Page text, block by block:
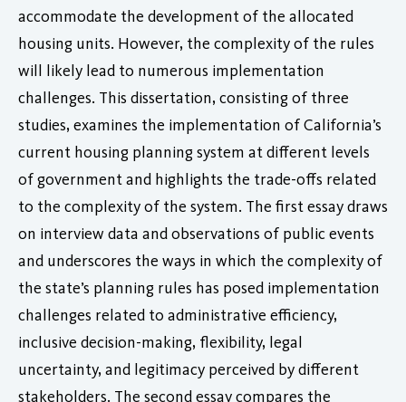
accommodate the development of the allocated
housing units. However, the complexity of the rules
will likely lead to numerous implementation
challenges. This dissertation, consisting of three
studies, examines the implementation of California’s
current housing planning system at different levels
of government and highlights the trade-offs related
to the complexity of the system. The first essay draws
on interview data and observations of public events
and underscores the ways in which the complexity of
the state’s planning rules has posed implementation
challenges related to administrative efficiency,
inclusive decision-making, flexibility, legal
uncertainty, and legitimacy perceived by different
stakeholders. The second essay compares the